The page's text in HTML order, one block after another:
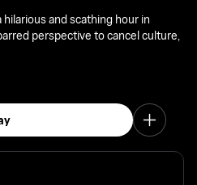
and scathing hour in
perspective to cancel culture,